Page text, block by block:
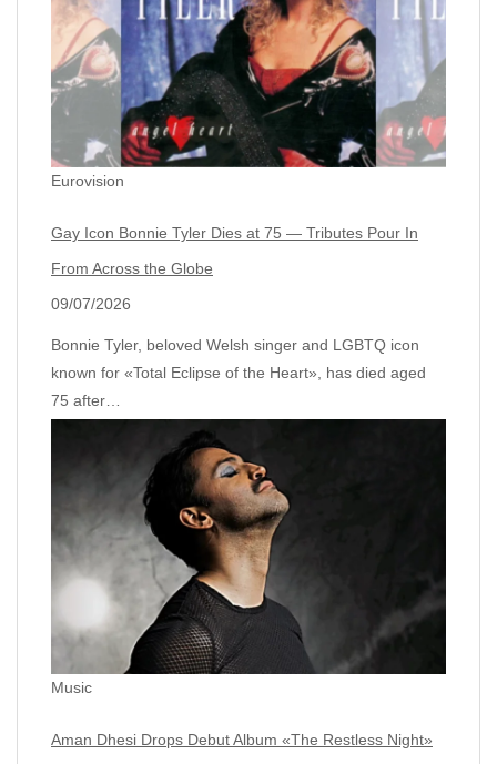
Eurovision
Gay Icon Bonnie Tyler Dies at 75 — Tributes Pour In
From Across the Globe
09/07/2026
Bonnie Tyler, beloved Welsh singer and LGBTQ icon
known for «Total Eclipse of the Heart», has died aged
75 after…
Music
Aman Dhesi Drops Debut Album «The Restless Night»